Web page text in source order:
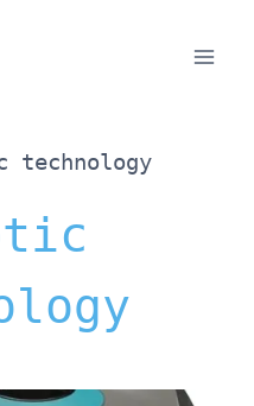
technology